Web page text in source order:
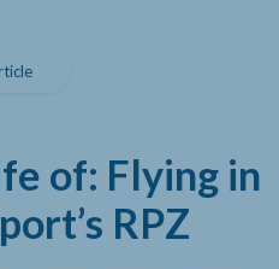
of: Flying in
RPZ